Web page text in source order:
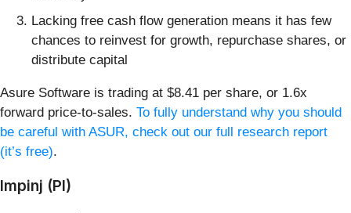
Lacking free cash flow generation means it has few
chances to reinvest for growth, repurchase shares, or
distribute capital
Asure Software is trading at $8.41 per share, or 1.6x
forward price-to-sales. To fully understand why you should
be careful with ASUR, check out our full research report
(it’s free).
Impinj (PI)